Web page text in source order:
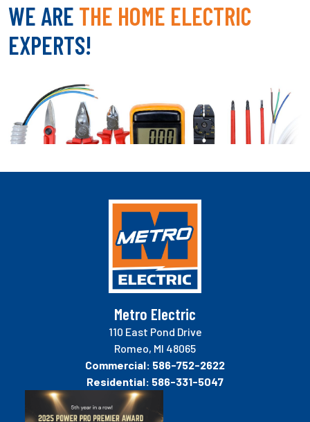
WE ARE THE HOME ELECTRIC
EXPERTS!
Metro Electric
110 East Pond Drive
Romeo, MI 48065
Commercial: 586-752-2622
Residential: 586-331-5047